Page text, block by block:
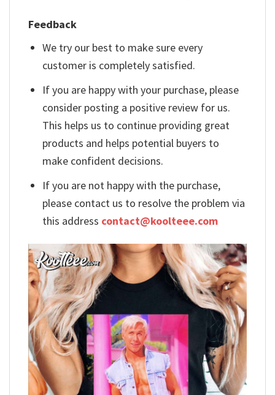
Feedback
We try our best to make sure every
customer is completely satisfied.
If you are happy with your purchase, please
consider posting a positive review for us.
This helps us to continue providing great
products and helps potential buyers to
make confident decisions.
If you are not happy with the purchase,
please contact us to resolve the problem via
this address contact@koolteee.com